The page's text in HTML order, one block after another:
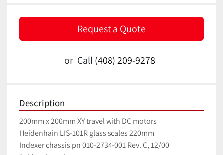
Request a Quote
or Call (408) 209-9278
Description
200mm x 200mm XY travel with DC motors
Heidenhain LIS-101R glass scales 220mm
Indexer chassis pn 010-2734-001 Rev. C, 12/00